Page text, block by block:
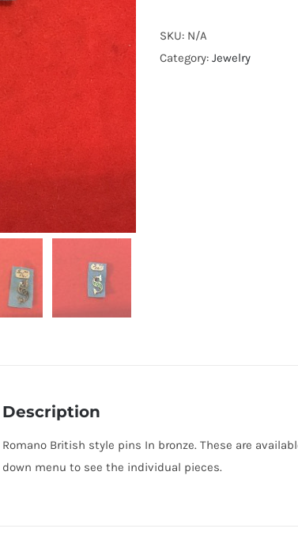
dragon
pins
SKU: N/A
Category: Jewelry
Description
Romano British style pins In bronze. These are
down menu to see the individual pieces.